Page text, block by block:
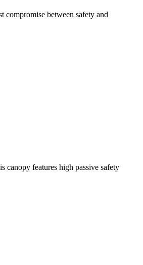
compromise between safety and
canopy features high passive safety